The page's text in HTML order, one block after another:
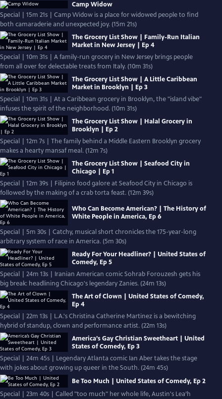
Camp Widow
Special | 15m 21s | Camp Widow is a place for widowed people to find
both camaraderie and unexpected joy. (15m 21s)
The Grocery List Show | Family-Run Italian
Market in New Jersey | Ep 4
Special | 10m 31s | A family-run grocery in New Jersey brings people
from all over for delectable treats from Italy. (10m 31s)
The Grocery List Show | A Little Caribbean
Market in Brooklyn | Ep 3
Special | 10m 31s | At a Caribbean grocery in Brooklyn, the "island vibe"
infuses the spirit of the neighborhood. (10m 31s)
The Grocery List Show | Halal Grocery in
Brooklyn | Ep 2
Special | 12m 7s | The family behind a Middle Eastern Brooklyn grocery
makes a hearty mansaf meal. (12m 7s)
The Grocery List Show | Seafood City in
Chicago | Ep 1
Special | 12m 39s | Filipino food galore at Seafood City in Chicago is
followed by the making of a crab torta feast. (12m 39s)
Who Can Become American? | The History of
White People in America, Ep 6
Special | 5m 30s | Catchy, musical short chronicles the 175-year-long
arbitrary system of race in America. (5m 30s)
Ready For Your Headliner? | United States of
Comedy, Ep 5
Special | 24m 13s | Iranian American comic Sohrab Forouzesh gets his
big break: headlining Chicago's legendary Zanies. (24m 13s)
The Art of Clown | United States of Comedy,
Ep 4
Special | 22m 13s | L.A.'s Christina Catherine Martinez is a bewitching
hybrid of standup, clown and performance artist. (22m 13s)
America’s Gay Christian Sweetheart | United
States of Comedy, Ep 3
Special | 24m 45s | Legendary Atlanta comic Ian Aber takes the stage
with jokes about growing up queer in the South. (24m 45s)
Be Too Much | United States of Comedy, Ep 2
Special | 23m 40s | Called "too much" her whole life, Austin's Lea’h